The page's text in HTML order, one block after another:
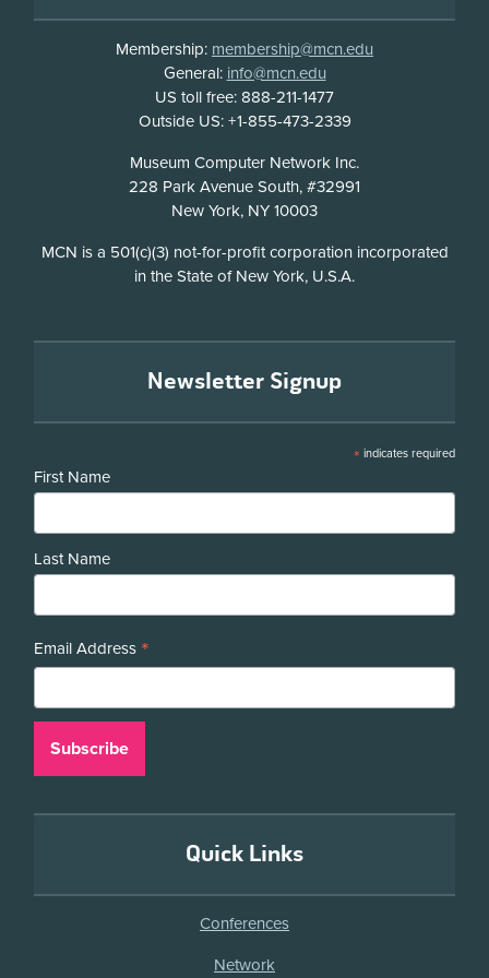
Membership: membership@mcn.edu
General: info@mcn.edu
US toll free: 888-211-1477
Outside US: +1-855-473-2339
Museum Computer Network Inc.
228 Park Avenue South, #32991
New York, NY 10003
Disclosure
MCN is a 501(c)(3) not-for-profit corporation incorporated
in the State of New York, U.S.A.
Newsletter Signup
* indicates required
First Name
Last Name
Email Address *
Quick Links
Conferences
Network